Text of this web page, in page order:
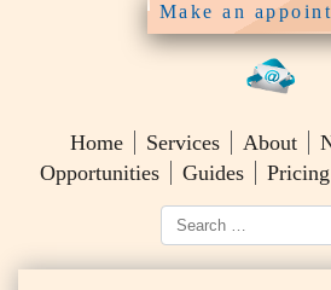
Make an
Home Services About
Opportunities
Guides Pricing